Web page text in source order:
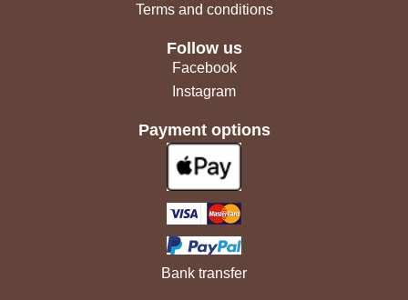
Terms and conditions
Follow us
Facebook
Instagram
Payment options
Bank transfer